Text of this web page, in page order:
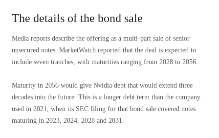
The details of the bond sale
Media reports describe the offering as a multi-part sale of senior
unsecured notes. MarketWatch reported that the deal is expected to
include seven tranches, with maturities ranging from 2028 to 2056.
Maturity in 2056 would give Nvidia debt that would extend three
decades into the future. This is a longer debt term than the company
used in 2021, when its SEC filing for that bond sale covered notes
maturing in 2023, 2024, 2028 and 2031.